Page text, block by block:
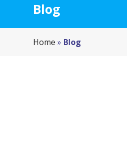
Blog
Home » Blog